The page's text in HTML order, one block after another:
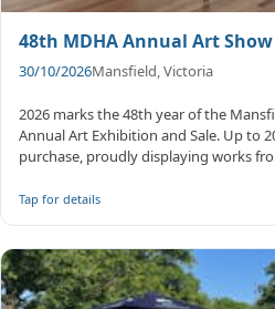
48th MDHA Annual Art Show
30/10/2026Mansfield, Victoria
2026 marks the 48th year of the
Annual Art Exhibition and Sale. Up to
purchase, proudly displaying works
Tap for details